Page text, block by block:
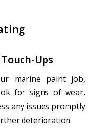
Ups
marine paint job,
for signs of wear,
any issues promptly
deterioration.